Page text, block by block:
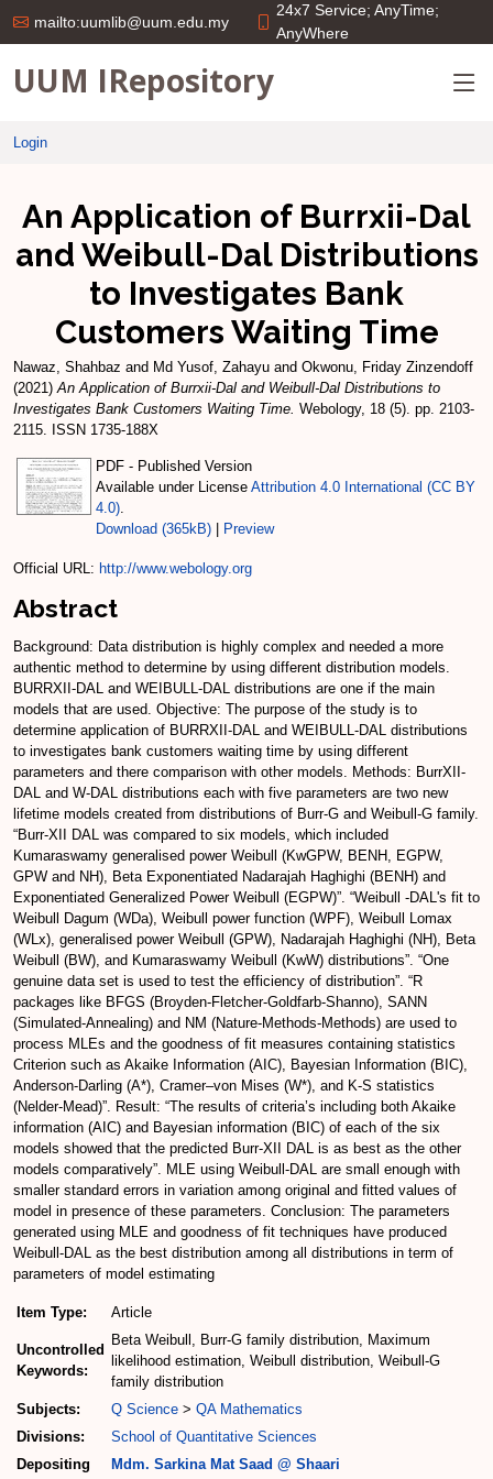
mailto:uumlib@uum.edu.my
24x7 Service; AnyTime;
AnyWhere
UUM IRepository
Login
An Application of Burrxii-Dal
and Weibull-Dal Distributions
to Investigates Bank
Customers Waiting Time
Nawaz, Shahbaz and Md Yusof, Zahayu and Okwonu, Friday Zinzendoff
(2021)An Application of Burrxii-Dal and Weibull-Dal Distributions to
Investigates Bank Customers Waiting Time. Webology, 18 (5). pp. 2103-
2115. ISSN 1735-188X
PDF - Published Version
Available under License Attribution 4.0 International (CC BY
4.0)
Download (365kB)
Preview
Official URL: http://www.webology.org
Abstract
Background: Data distribution is highly complex and needed a more
authentic method to determine by using different distribution models.
BURRXII-DAL and WEIBULL-DAL distributions are one if the main
models that are used. Objective: The purpose of the study is to
determine application of BURRXII-DAL and WEIBULL-DAL distributions
to investigates bank customers waiting time by using different
parameters and there comparison with other models. Methods: BurrXII-
DAL and W-DAL distributions each with five parameters are two new
lifetime models created from distributions of Burr-G and Weibull-G family.
“Burr-XII DAL was compared to six models, which included
Kumaraswamy generalised power Weibull (KwGPW, BENH, EGPW,
GPW and NH), Beta Exponentiated Nadarajah Haghighi (BENH) and
Exponentiated Generalized Power Weibull (EGPW)”. “Weibull -DAL's fit to
Weibull Dagum (WDa), Weibull power function (WPF), Weibull Lomax
(WLx), generalised power Weibull (GPW), Nadarajah Haghighi (NH), Beta
Weibull (BW), and Kumaraswamy Weibull (KwW) distributions”. “One
genuine data set is used to test the efficiency of distribution”. “R
packages like BFGS (Broyden-Fletcher-Goldfarb-Shanno), SANN
(Simulated-Annealing) and NM (Nature-Methods-Methods) are used to
process MLEs and the goodness of fit measures containing statistics
Criterion such as Akaike Information (AIC), Bayesian Information (BIC),
Anderson-Darling (A*), Cramer–von Mises (W*), and K-S statistics
(Nelder-Mead)”. Result: “The results of criteria’s including both Akaike
information (AIC) and Bayesian information (BIC) of each of the six
models showed that the predicted Burr-XII DAL is as best as the other
models comparatively”. MLE using Weibull-DAL are small enough with
smaller standard errors in variation among original and fitted values of
model in presence of these parameters. Conclusion: The parameters
generated using MLE and goodness of fit techniques have produced
Weibull-DAL as the best distribution among all distributions in term of
parameters of model estimating
Item Type: Article
Uncontrolled
Keywords:
Beta Weibull, Burr-G family distribution, Maximum
likelihood estimation, Weibull distribution, Weibull-G
family distribution
Subjects:
Q Science > QA Mathematics
Divisions:
School of Quantitative Sciences
Depositing
Mdm. Sarkina Mat Saad @ Shaari